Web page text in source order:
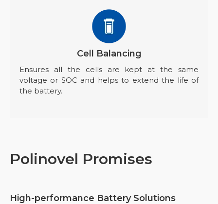
Cell Balancing
Ensures all the cells are kept at the same
voltage or SOC and helps to extend the life of
the battery.
Polinovel Promises
High-performance Battery Solutions